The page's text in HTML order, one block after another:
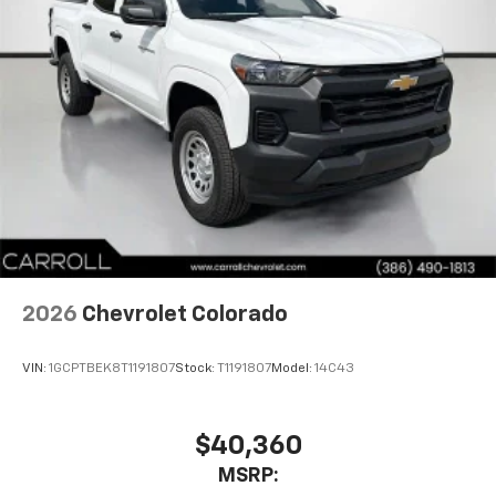
2026 Chevrolet Colorado
VIN: 1GCPTBEK8T1191807Stock: T1191807Model: 14C43
$40,360
MSRP: